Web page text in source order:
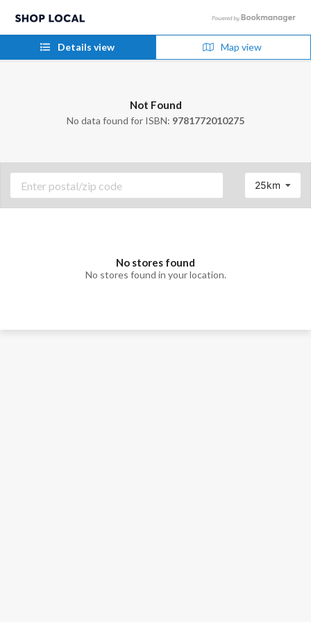
Details view Map view
Not Found
No data found for ISBN: 9781772010275
25km
No stores found
No stores found in your location.